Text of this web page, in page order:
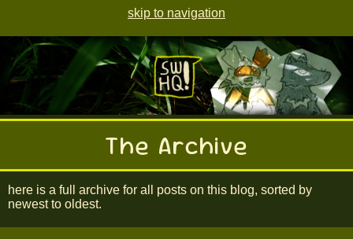
skip to navigation
The Archive
here is a full archive for all posts on this blog, sorted by
newest to oldest.